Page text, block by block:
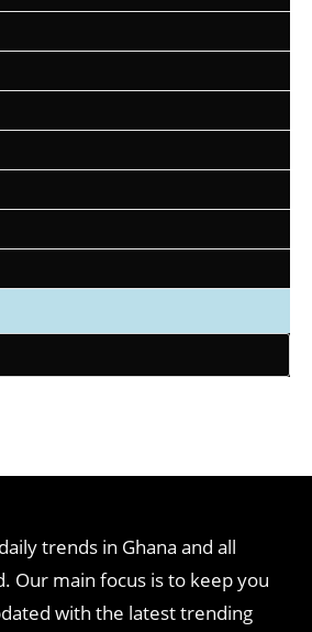
trends in Ghana and all
Our main focus is to keep you
with the latest trending